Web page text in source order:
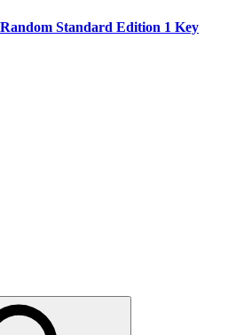
Standard Edition 1 Key